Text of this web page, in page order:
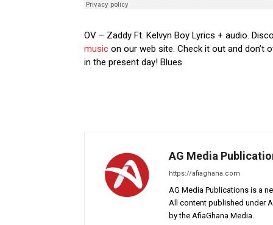
OV – Zaddy Ft. Kelvyn Boy Lyrics + audio.
music on our web site. Check it out and don’t
in the present day! Blues
AG Media
https://afiaghana.com
AG Media Publications is a
All content published under
by the AfiaGhana Media.